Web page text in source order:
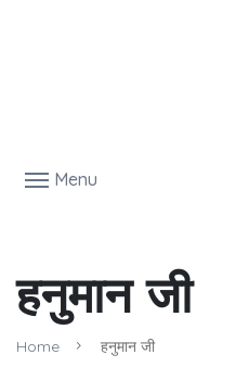
Menu
हनुमान जी
Home हनुमान जी